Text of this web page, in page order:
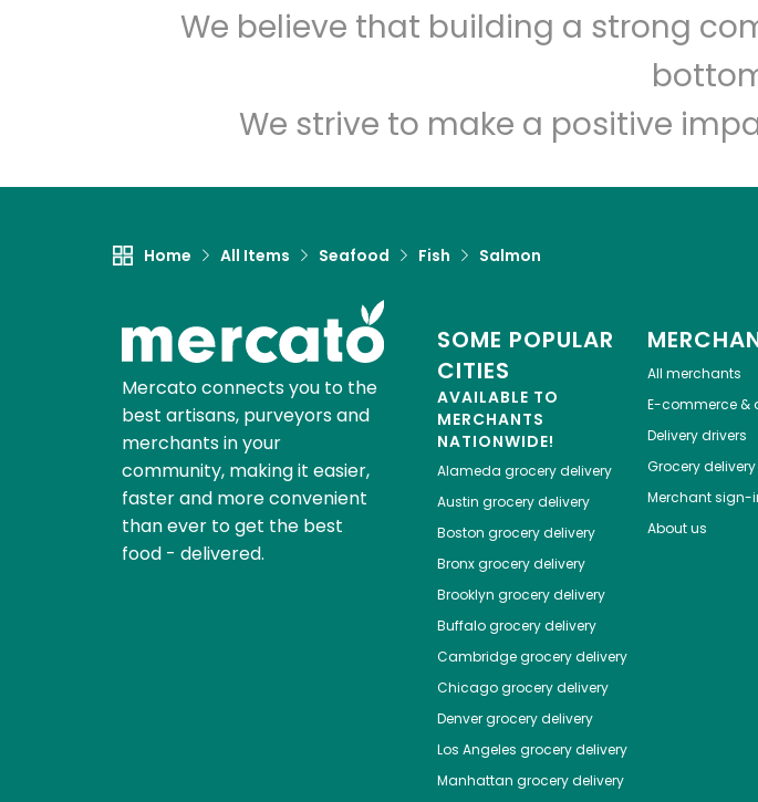
We believe that building a strong
We strive to make a positive
Home All Items Seafood Fish Salmon
Mercato connects you to the
best artisans, purveyors and
merchants in your
community, making it easier,
faster and more convenient
than ever to get the best
food - delivered.
SOME POPULAR
CITIES
AVAILABLE TO
MERCHANTS
NATIONWIDE!
Alameda grocery delivery
Austin grocery delivery
Boston grocery delivery
Bronxgrocery delivery
Brooklyn grocery delivery
Buffalogrocery delivery
Cambridgegrocery delivery
Chicagogrocery delivery
Denvergrocery delivery
Los Angeles grocery delivery
Manhattan grocery delivery
All merchants
E-commerce &
Delivery drivers
Grocery
Merchant sign-
About us